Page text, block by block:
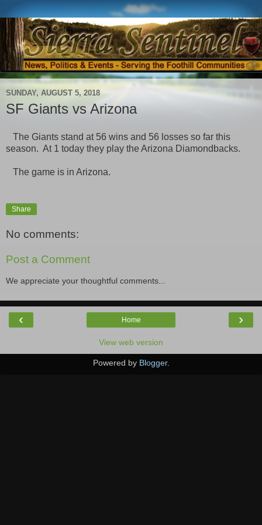
SUNDAY, AUGUST 5, 2018
SF Giants vs Arizona
The Giants stand at 56 wins and 56 losses so far this
season. At 1 today they play the Arizona Diamondbacks.
The game is in Arizona.
Share
No comments:
Post a Comment
We appreciate your thoughtful comments...
‹ ›
Home
View web version
Powered by Blogger.